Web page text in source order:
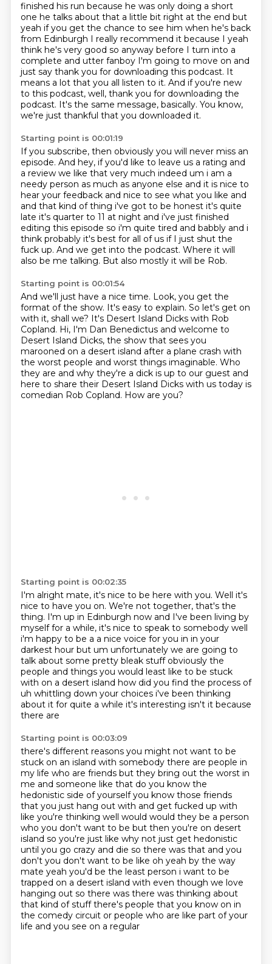
finished his run because he was only doing a short
one he talks about that a little bit right at the end but
yeah if you get the chance to see him when he's back
from Edinburgh I really recommend it because I yeah
think he's very good so anyway before I turn into a
complete and utter fanboy I'm going to move on and
just say thank you for downloading this podcast. It
means a lot that you all listen to it. And if you're new
to this podcast, well, thank you for downloading the
podcast. It's the same message, basically. You know,
we're just thankful that you downloaded it.
Starting point is 00:01:19
If you subscribe, then obviously you will never miss an
episode. And hey, if you'd like to leave us a rating and
a review we like that very much indeed um i am a
needy person as much as anyone else and it is nice to
hear your feedback and nice to see what you like and
and that kind of thing i've got to be honest it's quite
late it's quarter to 11 at night and i've just finished
editing this episode so i'm quite tired and babbly and i
think probably it's best for all of us if I just shut the
fuck up. And we get into the podcast. Where it will
also be me talking. But also mostly it will be Rob.
Starting point is 00:01:54
And we'll just have a nice time. Look, you get the
format of the show. It's easy to explain. So let's get on
with it, shall we? It's Desert Island Dicks with Rob
Copland. Hi, I'm Dan Benedictus and welcome to
Desert Island Dicks, the show that sees you
marooned on a desert island after a plane crash with
the worst people and worst things imaginable. Who
they are and why they're a dick is up to our guest and
here to share their Desert Island Dicks with us today is
comedian Rob Copland. How are you?
Starting point is 00:02:35
I'm alright mate, it's nice to be here with you. Well it's
nice to have you on. We're not together, that's the
thing. I'm up in Edinburgh now and I've been living by
myself for a while, it's nice to speak to somebody well
i'm happy to be a a nice voice for you in in your
darkest hour but um unfortunately we are going to
talk about some pretty bleak stuff obviously the
people and things you would least like to be stuck
with on a desert island how did you find the process of
uh whittling down your choices i've been thinking
about it for quite a while it's interesting isn't it because
there are
Starting point is 00:03:09
there's different reasons you might not want to be
stuck on an island with somebody there are people in
my life who are friends but they bring out the worst in
me and someone like that do you know the
hedonistic side of yourself you know those friends
that you just hang out with and get fucked up with
like you're thinking well would would they be a person
who you don't want to be but then you're on desert
island so you're just like why not just get hedonistic
until you go crazy and die so there was that and you
don't you don't want to be like oh yeah by the way
mate yeah you'd be the least person i want to be
trapped on a desert island with even though we love
hanging out so there was there was thinking about
that kind of stuff there's people that you know on in
the comedy circuit or people who are like part of your
life and you see on a regular